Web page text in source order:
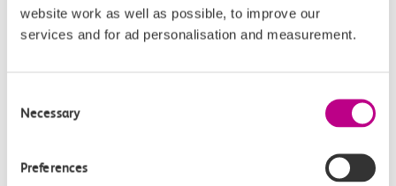
website work as well as possible, to improve our
services and for ad personalisation and measurement.
Selection
Necessary
Preferences
Images:
Third Image: ‘c2c Head of Revenue Protection and Security,